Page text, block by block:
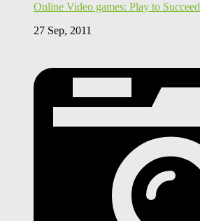
Online Video games: Play to Succeed
27 Sep, 2011